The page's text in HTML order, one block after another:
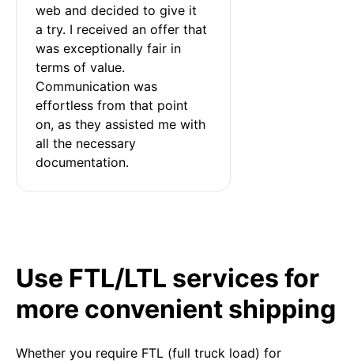
web and decided to give it
a try. I received an offer that
was exceptionally fair in
terms of value.
Communication was
effortless from that point
on, as they assisted me with
all the necessary
documentation.
Use FTL/LTL services for
more convenient shipping
Whether you require FTL (full truck load) for